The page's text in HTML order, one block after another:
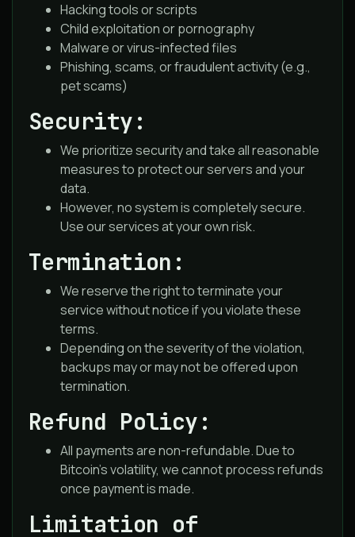
Hacking tools or scripts
Child exploitation or pornography
Malware or virus-infected files
Phishing, scams, or fraudulent activity (e.g.,
pet scams)
Security:
We prioritize security and take all reasonable
measures to protect our servers and your
data.
However, no system is completely secure.
Use our services at your own risk.
Termination:
We reserve the right to terminate your
service without notice if you violate these
terms.
Depending on the severity of the violation,
backups may or may not be offered upon
termination.
Refund Policy:
All payments are non-refundable. Due to
Bitcoin’s volatility, we cannot process refunds
once payment is made.
Limitation of